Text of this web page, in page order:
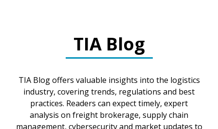
TIA Blog
TIA Blog offers valuable insights into the logistics
industry, covering trends, regulations and best
practices. Readers can expect timely, expert
analysis on freight brokerage, supply chain
management, cybersecurity and market updates to